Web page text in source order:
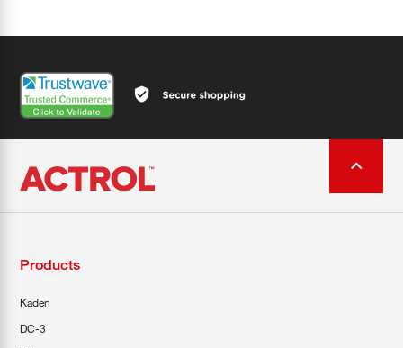
Products
Kaden
DC-3